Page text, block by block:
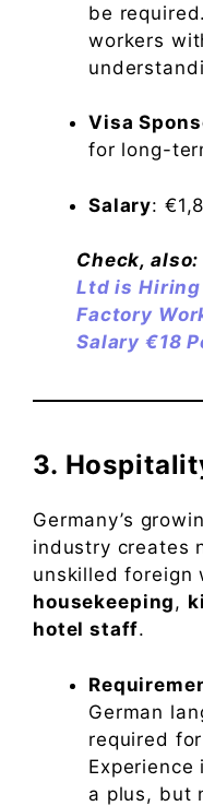
be
workers
Visa
for long-
Salary:
Check,
Ltd is Hiring
Factory
Salary €18
3.
Germany’s
industry creates
unskilled foreign
housekeeping,
hotel staff.
German
required
a plus, but